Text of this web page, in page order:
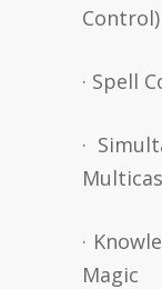
Control)
· Spell
·
·
Magic